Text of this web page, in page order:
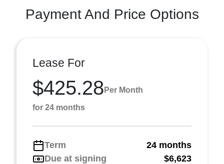
Payment And Price Options
Lease For
$425.28 Per Month
for 24 months
Term
24 months
Due at signing
$6,623